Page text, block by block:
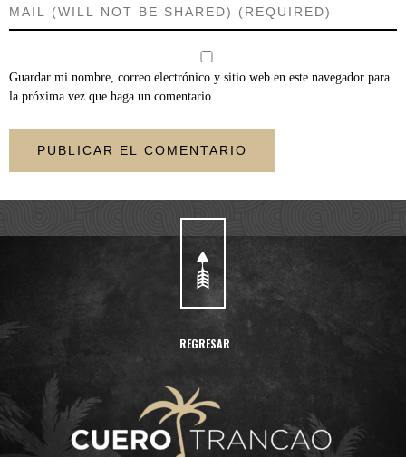
Guardar mi nombre, correo electrónico y sitio web en este navegador para
la próxima vez que haga un comentario.
REGRESAR